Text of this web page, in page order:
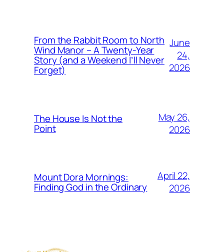
From the Rabbit Room to North
Wind Manor – A Twenty-Year
Story (and a Weekend I’ll Never
Forget)
June
24,
2026
The House Is Not the
Point
May 26,
2026
Mount Dora Mornings:
Finding God in the Ordinary
April 22,
2026